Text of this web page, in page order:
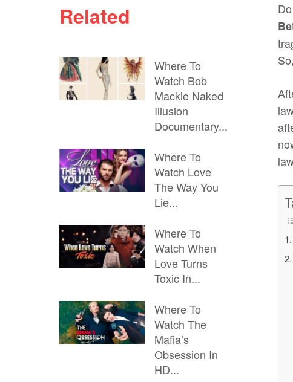
Related
Where To
Watch Bob
Mackie Naked
Illusion
Documentary...
Where To
Watch Love
The Way You
Lie...
Where To
Watch When
Love Turns
Toxic In...
Where To
Watch The
Mafia’s
Obsession In
HD...